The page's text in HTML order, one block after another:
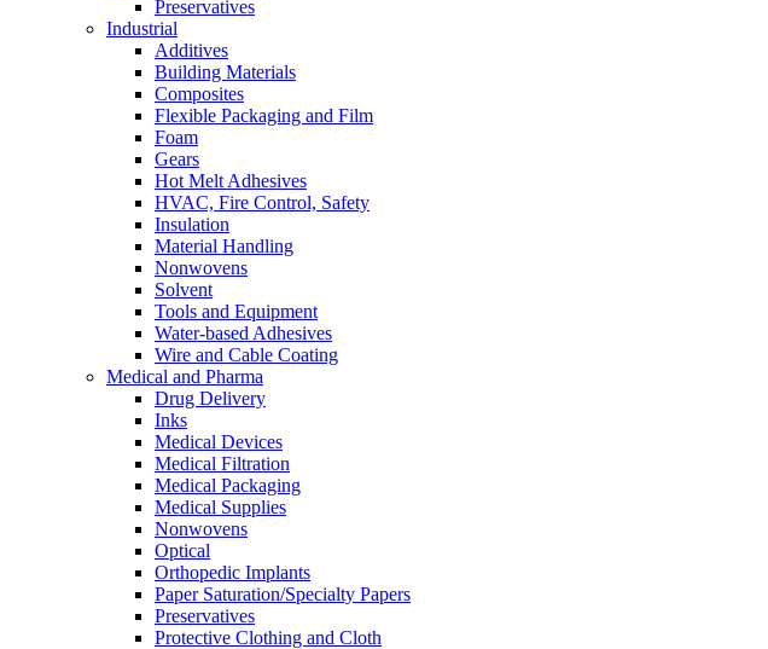
Preservatives
Industrial
Additives
Building Materials
Composites
Flexible Packaging and Film
Foam
Gears
Hot Melt Adhesives
HVAC, Fire Control, Safety
Insulation
Material Handling
Nonwovens
Solvent
Tools and Equipment
Water-based Adhesives
Wire and Cable Coating
Medical and Pharma
Drug Delivery
Inks
Medical Devices
Medical Filtration
Medical Packaging
Medical Supplies
Nonwovens
Optical
Orthopedic Implants
Paper Saturation/Specialty Papers
Preservatives
Protective Clothing and Cloth